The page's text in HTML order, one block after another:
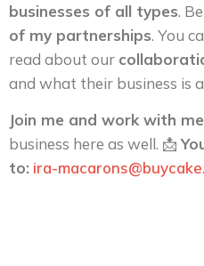
businesses of all types.
of my partnerships. You
read about our
and what their business is
Join me and work with
business here as well. 📩
to: ira-